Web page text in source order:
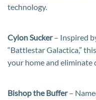
technology.
Cylon Sucker– Inspired
“Battlestar Galactica,”
your home and
Bishop the Buffer–